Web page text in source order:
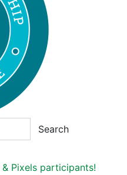
Search
Pixels participants!